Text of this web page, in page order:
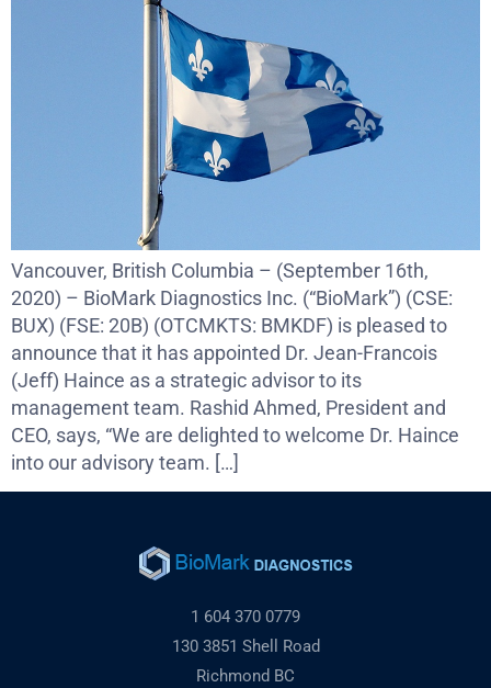
Vancouver, British Columbia – (September 16th,
2020) – BioMark Diagnostics Inc. (“BioMark”) (CSE:
BUX) (FSE: 20B) (OTCMKTS: BMKDF) is pleased to
announce that it has appointed Dr. Jean-Francois
(Jeff) Haince as a strategic advisor to its
management team. Rashid Ahmed, President and
CEO, says, “We are delighted to welcome Dr. Haince
into our advisory team. […]
1 604 370 0779
130 3851 Shell Road
Richmond BC